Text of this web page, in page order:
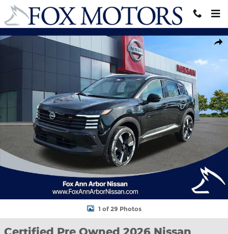
Skip to main content
1 of 29 Photos